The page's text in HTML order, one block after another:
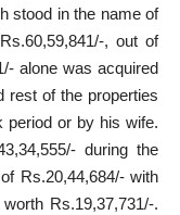
stood in the name of
, out of
alone was acquired
rest of the properties
period or by his wife.
during the
Rs.20,44,684/- with
Rs.19,37,731/-.